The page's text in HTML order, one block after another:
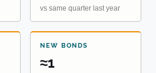
vs same quarter last year
NEW BONDS
≈1